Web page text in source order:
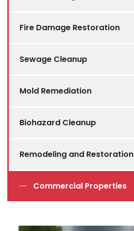
Fire Damage Restoration
Sewage Cleanup
Mold Remediation
Biohazard Cleanup
Remodeling and Restoration
Commercial Properties